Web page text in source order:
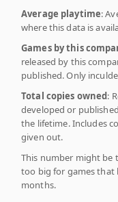
Average playtime:
where this data is
Games by this
released by this
published. Only
Total copies owned:
developed or
the lifetime. Includes
given out.
This number might be
too big for games that
months.